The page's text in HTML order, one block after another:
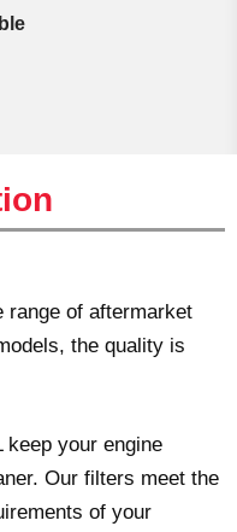
range of aftermarket
the quality is
keep your engine
Our filters meet the
of your